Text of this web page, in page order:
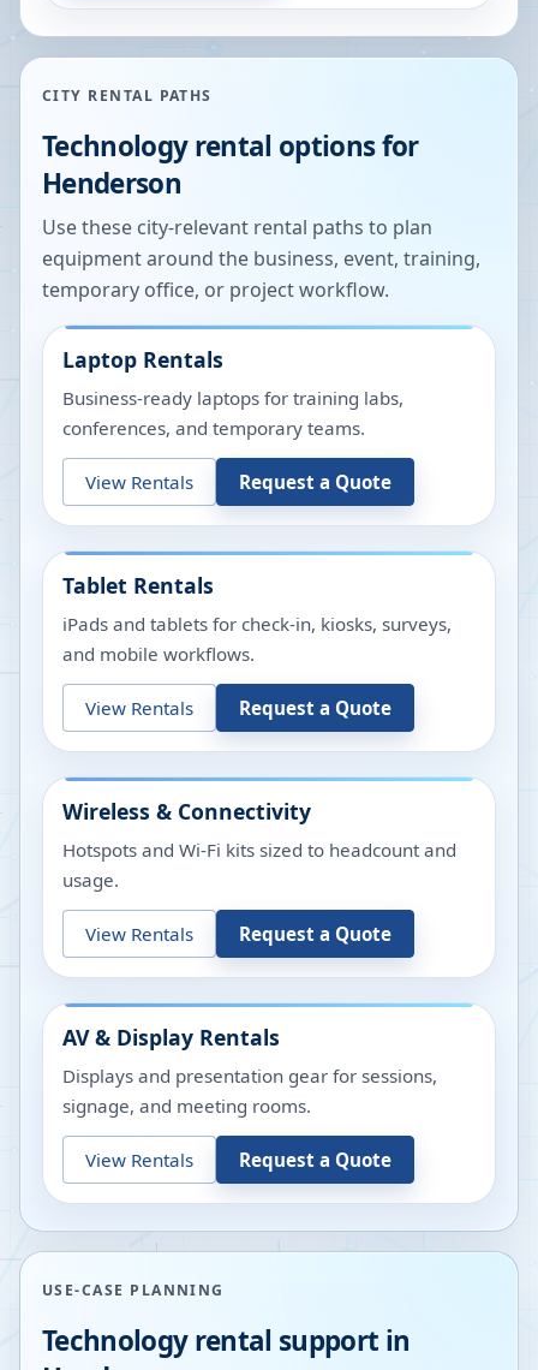
CITY RENTAL PATHS
Technology rental options for
Henderson
Use these city-relevant rental paths to plan
equipment around the business, event, training,
temporary office, or project workflow.
Laptop Rentals
Business-ready laptops for training labs,
conferences, and temporary teams.
View Rentals Request a Quote
Tablet Rentals
iPads and tablets for check-in, kiosks, surveys,
and mobile workflows.
View Rentals Request a Quote
Wireless & Connectivity
Hotspots and Wi-Fi kits sized to headcount and
usage.
View Rentals Request a Quote
AV & Display Rentals
Displays and presentation gear for sessions,
signage, and meeting rooms.
View Rentals Request a Quote
USE-CASE PLANNING
Technology rental support in